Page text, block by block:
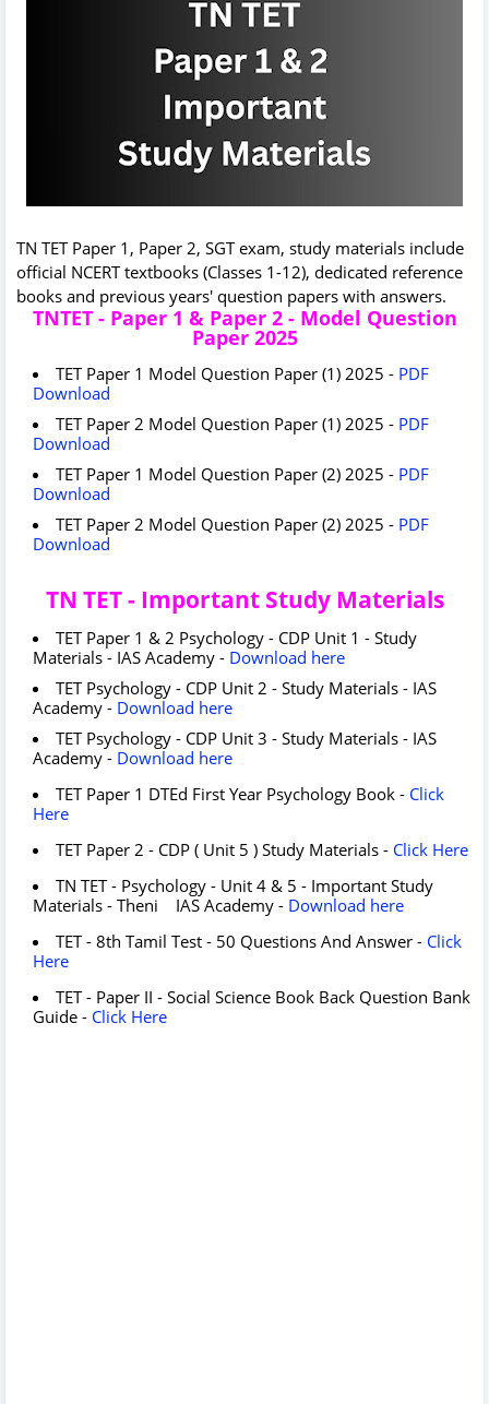
TN TET Paper 1, Paper 2, SGT exam, study materials include
official NCERT textbooks (Classes 1-12), dedicated reference
books and previous years' question papers with answers.
TNTET - Paper 1 & Paper 2 - Model Question
Paper 2025
TET Paper 1 Model Question Paper (1) 2025 - PDF
Download
TET Paper 2 Model Question Paper (1) 2025 - PDF
Download
TET Paper 1 Model Question Paper (2) 2025 - PDF
Download
TET Paper 2 Model Question Paper (2) 2025 - PDF
Download
TN TET - Important Study Materials
TET Paper 1 & 2 Psychology - CDP Unit 1 - Study
Materials - IAS Academy - Download here
TET Psychology - CDP Unit 2 - Study Materials - IAS
Academy - Download here
TET Psychology - CDP Unit 3 - Study Materials - IAS
Academy - Download here
TET Paper 1 DTEd First Year Psychology Book - Click
Here
TET Paper 2 - CDP ( Unit 5 ) Study Materials - Click Here
TN TET - Psychology - Unit 4 & 5 - Important Study
Materials - Theni IAS Academy - Download here
TET - 8th Tamil Test - 50 Questions And Answer - Click
Here
TET - Paper II - Social Science Book Back Question Bank
Guide - Click Here